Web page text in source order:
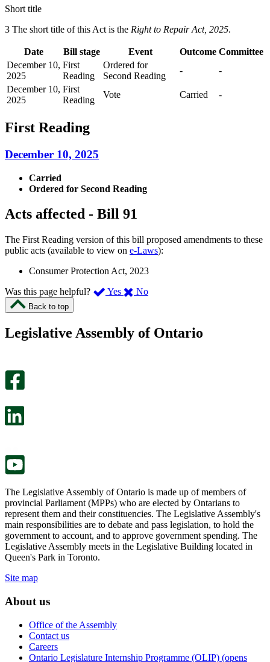
Short title
3 The short title of this Act is the Right to Repair Act, 2025.
Date Bill stage Event Outcome Committee
December 10,
2025
First
Reading
Ordered for
Second Reading
-
-
December 10,
2025
First
Reading
Vote Carried -
First Reading
December 10, 2025
Carried
Ordered for Second Reading
Acts affected - Bill 91
The First Reading version of this bill proposed amendments to these
public acts (available to view on e-Laws):
Consumer Protection Act, 2023
Was this page helpful?
Yes ,
page
No,
this
Back to top
Legislative Assembly of Ontario
The Legislative Assembly of Ontario is made up of members of
provincial Parliament (MPPs) who are elected by Ontarians to
represent them and their constituencies. The Legislative Assembly's
main responsibilities are to debate and pass legislation, to hold the
government to account, and to approve government spending. The
Legislative Assembly meets in the Legislative Building located in
Queen's Park in Toronto.
Site map
About us
Office of the Assembly
Contact us
Careers
Ontario Legislature Internship Programme (OLIP) (opens